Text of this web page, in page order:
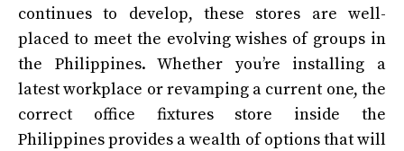
continues to develop, these stores are well-
placed to meet the evolving wishes of groups in
the Philippines. Whether you’re installing a
latest workplace or revamping a current one, the
correct office fixtures store inside the
Philippines provides a wealth of options that will